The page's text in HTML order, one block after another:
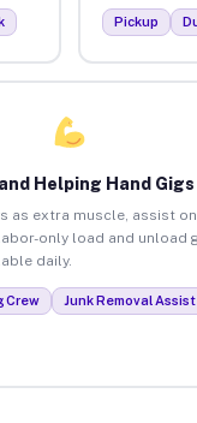
Pickup
Helping Hand Gigs
as extra muscle, assist
only load and unload
daily.
Crew Junk Removal Assist